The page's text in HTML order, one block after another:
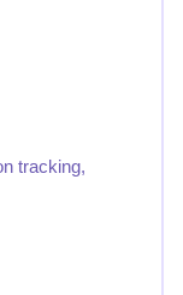
tracking,